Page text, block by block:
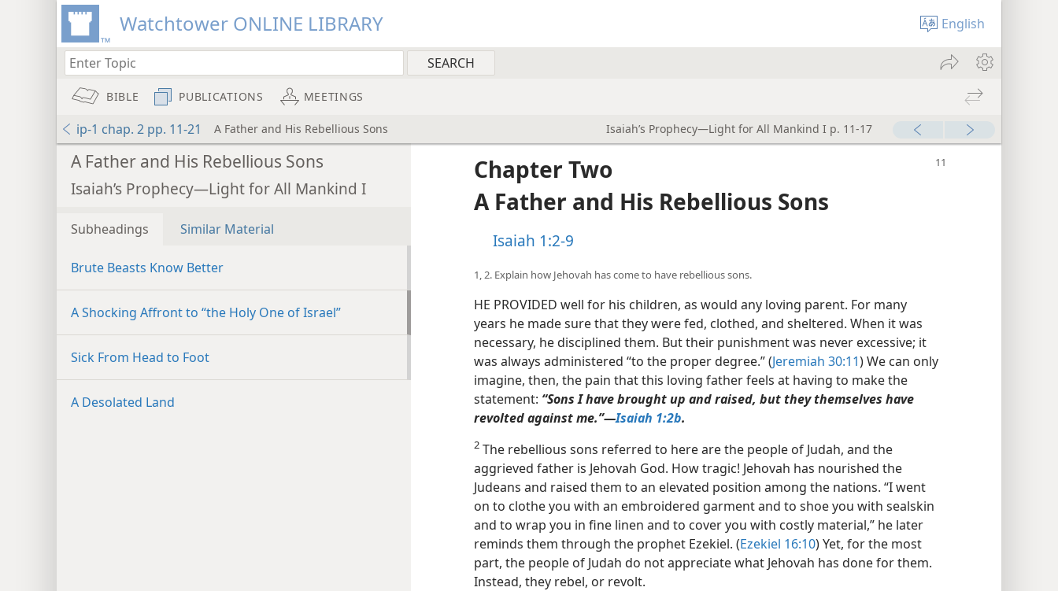
Watchtower ONLINE LIBRARY English
BIBLE PUBLICATIONS MEETINGS
ip-1 chap. 2 pp. 11-21 A Father and His Rebellious Sons Isaiah’s Prophecy—Light for All Mankind I p. 11-17
A Father and His Rebellious Sons
Isaiah’s Prophecy—Light for All Mankind I
Subheadings Similar Material
Brute Beasts Know Better
A Shocking Affront to “the Holy One of Israel”
Sick From Head to Foot
A Desolated Land
Chapter Two
A Father and His Rebellious Sons
Isaiah 1:2-9
1, 2. Explain how Jehovah has come to have rebellious sons.
HE PROVIDED well for his children, as would any loving parent. For many
years he made sure that they were fed, clothed, and sheltered. When it was
necessary, he disciplined them. But their punishment was never excessive; it
was always administered “to the proper degree.” (Jeremiah 30:11) We can only
imagine, then, the pain that this loving father feels at having to make the
statement: “Sons I have brought up and raised, but they themselves have
revolted against me.”​—Isaiah 1:2b.
2 The rebellious sons referred to here are the people of Judah, and the
aggrieved father is Jehovah God. How tragic! Jehovah has nourished the
Judeans and raised them to an elevated position among the nations. “I went
on to clothe you with an embroidered garment and to shoe you with sealskin
and to wrap you in fine linen and to cover you with costly material,” he later
reminds them through the prophet Ezekiel. (Ezekiel 16:10) Yet, for the most
part, the people of Judah do not appreciate what Jehovah has done for them.
Instead, they rebel, or revolt.